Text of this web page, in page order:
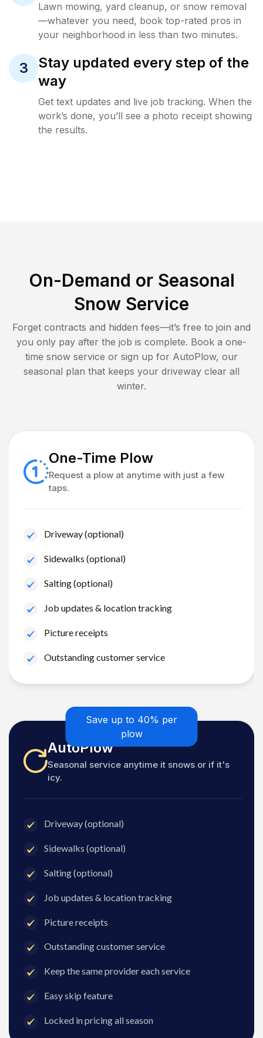
Lawn mowing, yard cleanup, or snow removal
—whatever you need, book top-rated pros in
your neighborhood in less than two minutes.
3
Stay updated every step of the
way
Get text updates and live job tracking. When the
work’s done, you’ll see a photo receipt showing
the results.
On-Demand or Seasonal
Snow Service
Forget contracts and hidden fees—it’s free to join and
you only pay after the job is complete. Book a one-
time snow service or sign up for AutoPlow, our
seasonal plan that keeps your driveway clear all
winter.
One-Time Plow
Request a plow at anytime with just a few
taps.
Driveway (optional)
Sidewalks (optional)
Salting (optional)
Job updates & location tracking
Picture receipts
Outstanding customer service
Save up to 40% per
plow
AutoPlow
Seasonal service anytime it snows or if it's
icy.
Driveway (optional)
Sidewalks (optional)
Salting (optional)
Job updates & location tracking
Picture receipts
Outstanding customer service
Keep the same provider each service
Easy skip feature
Locked in pricing all season